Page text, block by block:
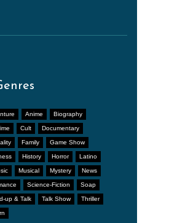
Anime Biography
Cult Documentary
Family Game Show
History Horror Latino
Musical Mystery News
Science-Fiction Soap
up & Talk Talk Show Thriller